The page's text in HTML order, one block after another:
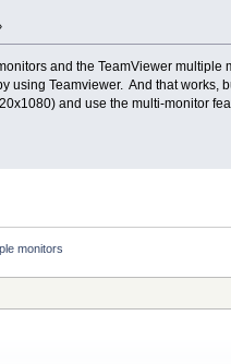
and the TeamViewer
using Teamviewer. And that
and use the multi-monitor
monitors